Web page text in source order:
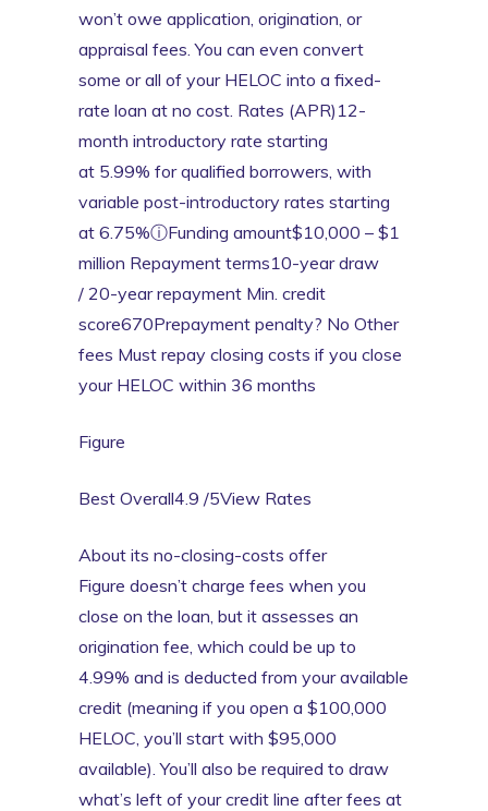
won’t owe application, origination, or
appraisal fees. You can even convert
some or all of your HELOC into a fixed-
rate loan at no cost. Rates (APR)12-
month introductory rate starting
at 5.99% for qualified borrowers, with
variable post-introductory rates starting
at 6.75%ⓘFunding amount$10,000 – $1
million Repayment terms10-year draw
/ 20-year repayment Min. credit
score670Prepayment penalty? No Other
fees Must repay closing costs if you close
your HELOC within 36 months
Figure
Best Overall4.9 /5View Rates
About its no-closing-costs offer
Figure doesn’t charge fees when you
close on the loan, but it assesses an
origination fee, which could be up to
4.99% and is deducted from your available
credit (meaning if you open a $100,000
HELOC, you’ll start with $95,000
available). You’ll also be required to draw
what’s left of your credit line after fees at